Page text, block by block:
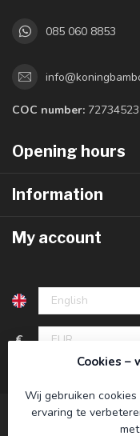
085 060 8853
COC number: 72734523
Opening hours
Information
My account
€
Cookies –
Wij gebruiken
ervaring te